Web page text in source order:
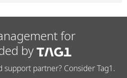
for
by
partner? Consider Tag1.